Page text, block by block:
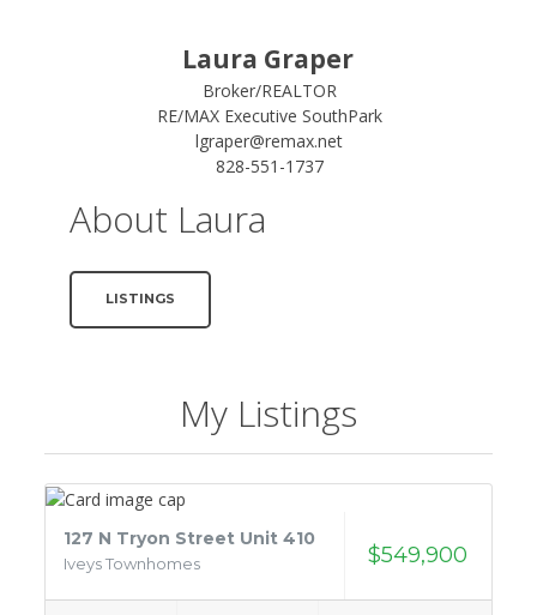
Laura Graper
Broker/REALTOR
RE/MAX Executive SouthPark
lgraper@remax.net
828-551-1737
About Laura
LISTINGS
My Listings
127 N Tryon Street Unit 410
Iveys Townhomes $549,900